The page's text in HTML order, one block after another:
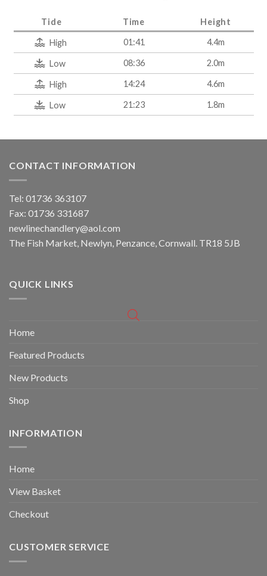
Tide Time Height
High 01:41 4.4m
Low 08:36 2.0m
High 14:24 4.6m
Low 21:23 1.8m
CONTACT INFORMATION
Tel: 01736 363107
Fax: 01736 331687
newlinechandlery@aol.com
The Fish Market, Newlyn, Penzance, Cornwall. TR18 5JB
QUICK LINKS
Home
Featured Products
New Products
Shop
INFORMATION
Home
View Basket
Checkout
CUSTOMER SERVICE